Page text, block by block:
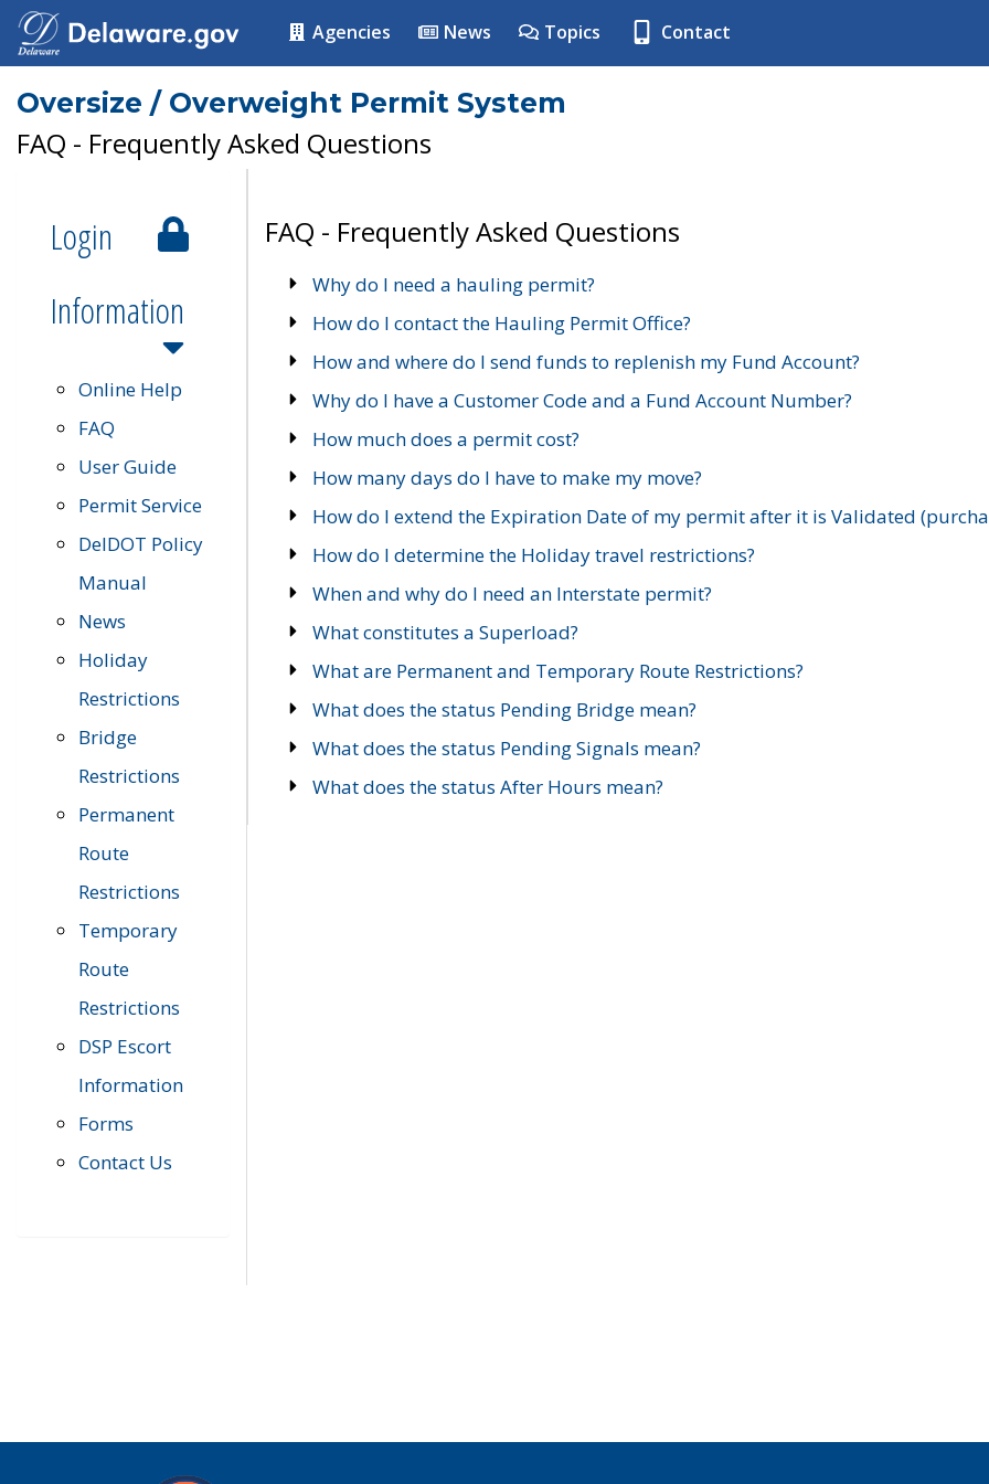
Agencies News Topics Contact
Oversize / Overweight Permit System
FAQ - Frequently Asked Questions
Login
Information
Online Help
FAQ
User Guide
Permit Service
DelDOT Policy
Manual
News
Holiday
Restrictions
Bridge
Restrictions
Permanent
Route
Restrictions
Temporary
Route
Restrictions
DSP Escort
Information
Forms
Contact Us
FAQ - Frequently Asked Questions
Why do I need a hauling permit?
How do I contact the Hauling Permit Office?
How and where do I send funds to replenish my Fund Account?
Why do I have a Customer Code and a Fund Account Number?
How much does a permit cost?
How many days do I have to make my move?
How do I extend the Expiration Date of my permit after it is Validated
How do I determine the Holiday travel restrictions?
When and why do I need an Interstate permit?
What constitutes a Superload?
What are Permanent and Temporary Route Restrictions?
What does the status Pending Bridge mean?
What does the status Pending Signals mean?
What does the status After Hours mean?